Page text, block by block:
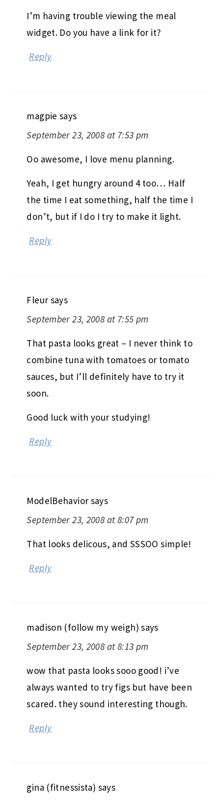
I’m having trouble viewing the meal
widget. Do you have a link for it?
Reply
magpie says
September 23, 2008 at 7:53 pm
Oo awesome, I love menu planning.
Yeah, I get hungry around 4 too… Half
the time I eat something, half the time I
don’t, but if I do I try to make it light.
Reply
Fleur says
September 23, 2008 at 7:55 pm
That pasta looks great – I never think to
combine tuna with tomatoes or tomato
sauces, but I’ll definitely have to try it
soon.
Good luck with your studying!
Reply
ModelBehavior says
September 23, 2008 at 8:07 pm
That looks delicous, and SSSOO simple!
Reply
madison (follow my weigh) says
September 23, 2008 at 8:13 pm
wow that pasta looks sooo good! i’ve
always wanted to try figs but have been
scared. they sound interesting though.
Reply
gina (fitnessista) says